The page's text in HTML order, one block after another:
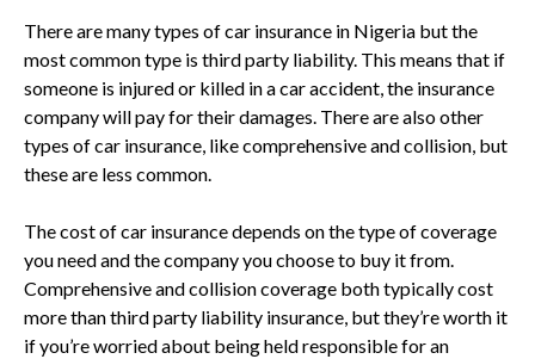
There are many types of car insurance in Nigeria but the
most common type is third party liability. This means that if
someone is injured or killed in a car accident, the insurance
company will pay for their damages. There are also other
types of car insurance, like comprehensive and collision, but
these are less common.
The cost of car insurance depends on the type of coverage
you need and the company you choose to buy it from.
Comprehensive and collision coverage both typically cost
more than third party liability insurance, but they’re worth it
if you’re worried about being held responsible for an